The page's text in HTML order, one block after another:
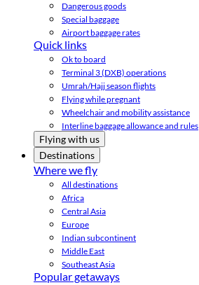
Dangerous goods
Special baggage
Airport baggage rates
Quick links
Ok to board
Terminal 3 (DXB) operations
Umrah/Hajj season flights
Flying while pregnant
Wheelchair and mobility assistance
Interline baggage allowance and rules
Flying with us
Destinations
Where we fly
All destinations
Africa
Central Asia
Europe
Indian subcontinent
Middle East
Southeast Asia
Popular getaways